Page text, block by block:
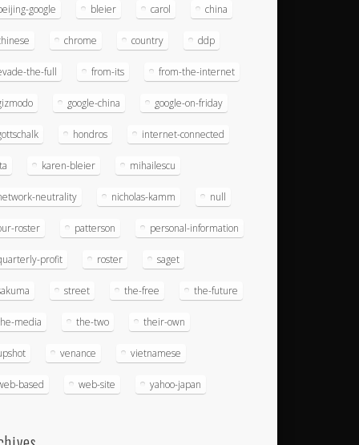
google bleier carol china
chrome country ddp
the-full from-its from-the-internet
google-china google-on-friday
hondros internet-connected
karen-bleier mihailescu
neutrality nicholas-kamm null
roster patterson personal-information
profit roster saget
street the-free the-future
media the-two their-own
venance vietnamese
based web-site yahoo-japan